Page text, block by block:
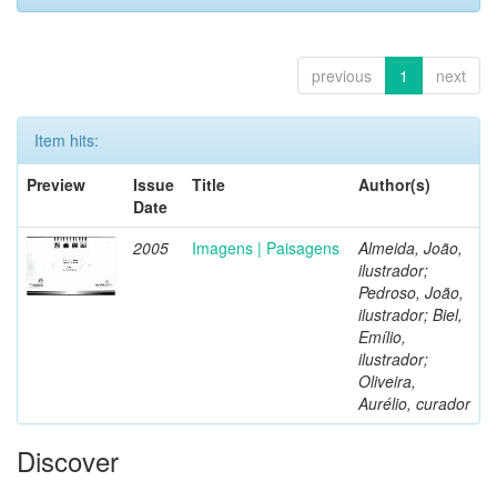
previous 1 next
Item hits:
Preview
Issue
Date
Title Author(s)
2005 Imagens | Paisagens
Almeida, João,
ilustrador;
Pedroso, João,
ilustrador; Biel,
Emílio,
ilustrador;
Oliveira,
Aurélio, curador
Discover